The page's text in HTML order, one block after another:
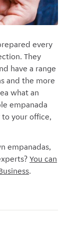
every
They
have a range
and the more
what an
empanada
your office,
empanadas,
You can
.